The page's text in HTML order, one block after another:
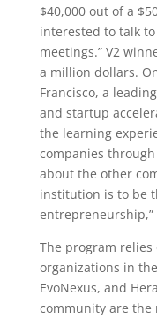
$40,000 out of a
interested to talk
meetings.” V2
a million dollars.
Francisco, a
and startup
the learning
companies through
about the other
institution is to be
entrepreneurship,”
The program
organizations in
EvoNexus, and
community are the